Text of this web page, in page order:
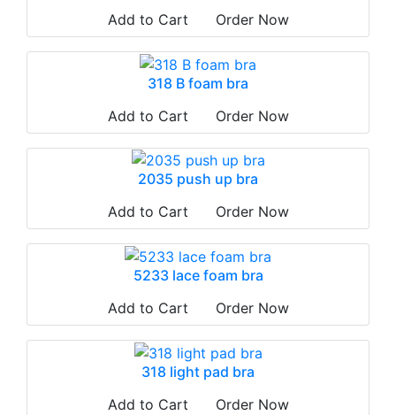
Add to Cart Order Now
318 B foam bra
Add to Cart
Order Now
2035 push up bra
Add to Cart
Order Now
5233 lace foam bra
Add to Cart
Order Now
318 light pad bra
Add to Cart
Order Now